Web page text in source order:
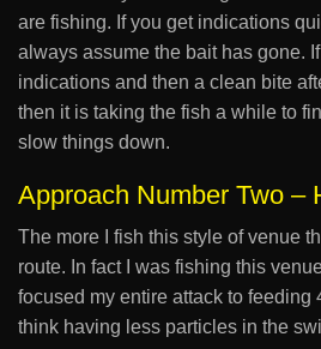
are fishing. If you get indications
always assume the bait has gone.
indications and then a clean bite
then it is taking the fish a while to
slow things down.
Approach Number Two –
The more I fish this style of venue
route. In fact I was fishing this
focused my entire attack to feeding
think having less particles in the